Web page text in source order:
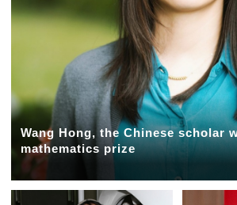
Wang Hong, the Chinese scholar
mathematics prize